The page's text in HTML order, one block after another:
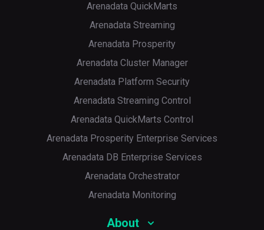
Arenadata QuickMarts
Arenadata Streaming
Arenadata Prosperity
Arenadata Cluster Manager
Arenadata Platform Security
Arenadata Streaming Control
Arenadata QuickMarts Control
Arenadata Prosperity Enterprise Services
Arenadata DB Enterprise Services
Arenadata Orchestrator
Arenadata Monitoring
About